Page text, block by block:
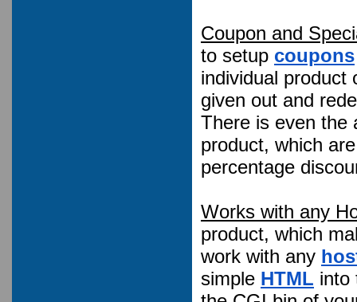
Coupon and
to setup coupons
individual product
given out and
There is even the
product, which
percentage
Works with any
product, which
work with any
simple HTML into